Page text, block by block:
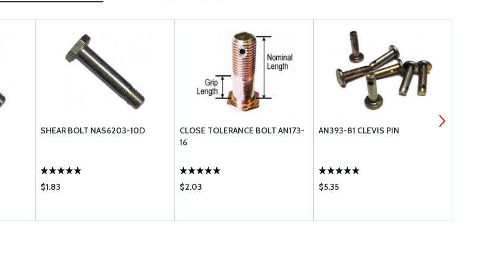
SHEAR BOLT NAS6203-10D
$1.83
CLOSE TOLERANCE BOLT AN173-
16
$2.03
AN393-81 CLEVIS PIN
$5.35